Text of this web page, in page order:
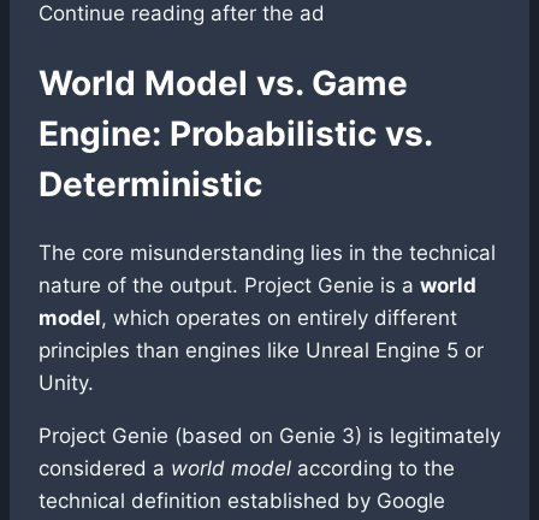
Continue reading after the ad
World Model vs. Game
Engine: Probabilistic vs.
Deterministic
The core misunderstanding lies in the technical
nature of the output. Project Genie is a world
model, which operates on entirely different
principles than engines like Unreal Engine 5 or
Unity.
Project Genie (based on Genie 3) is legitimately
considered a world model according to the
technical definition established by Google